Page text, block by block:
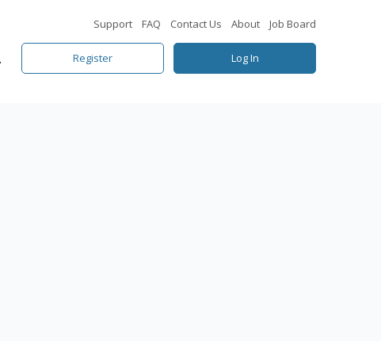
Support FAQ Contact Us About Job Board
Register Log In